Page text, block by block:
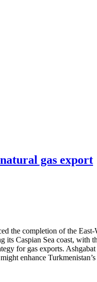
gas export
the completion of the
its Caspian Sea coast,
for gas exports.
enhance